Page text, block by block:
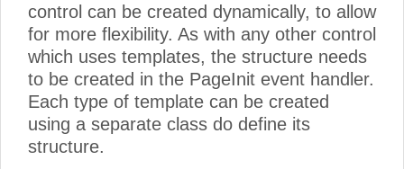
control can be created dynamically, to allow
for more flexibility. As with any other control
which uses templates, the structure needs
to be created in the PageInit event handler.
Each type of template can be created
using a separate class do define its
structure.